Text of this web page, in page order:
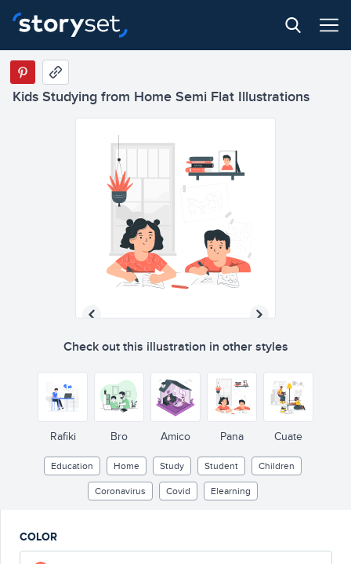
Kids Studying from Home Semi Flat Illustrations
Check out this illustration in other styles
Rafiki Bro Amico Pana Cuate
Education Home Study Student
Children
Coronavirus
Covid Elearning
COLOR